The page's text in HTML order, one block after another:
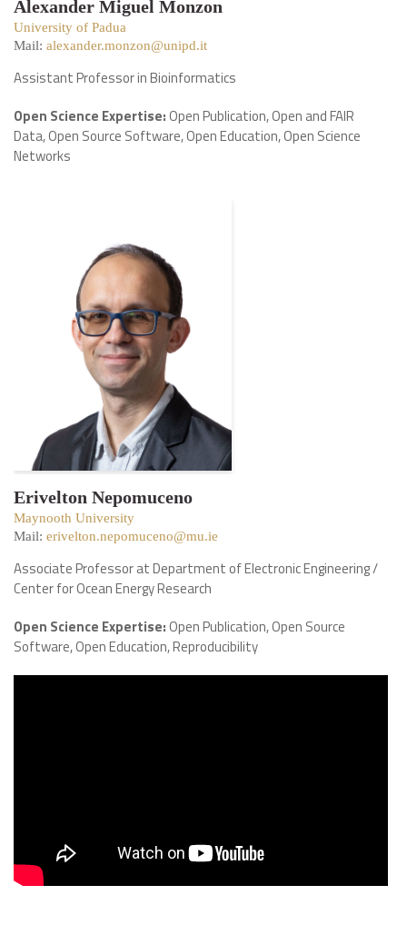
Alexander Miguel Monzon
University of Padua
Mail: alexander.monzon@unipd.it
Assistant Professor in Bioinformatics
Open Science Expertise:Open Publication, Open and FAIR
Data, Open Source Software, Open Education, Open Science
Networks
Erivelton Nepomuceno
Maynooth University
Mail: erivelton.nepomuceno@mu.ie
Associate Professor at Department of Electronic Engineering /
Center for Ocean Energy Research
Open Science Expertise:Open Publication, Open Source
Software, Open Education, Reproducibility